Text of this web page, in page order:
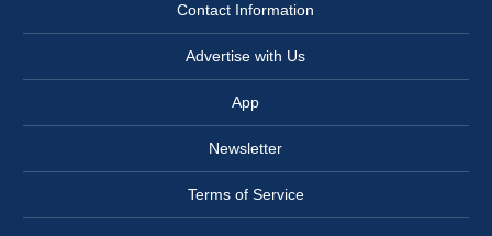
Contact Information
Advertise with Us
App
Newsletter
Terms of Service